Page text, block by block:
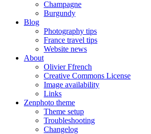
Champagne
Burgundy
Blog
Photography tips
France travel tips
Website news
About
Olivier Ffrench
Creative Commons License
Image availability
Links
Zenphoto theme
Theme setup
Troubleshooting
Changelog